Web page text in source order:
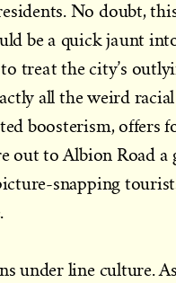
No doubt,
be a quick jaunt
treat the city’s
all the weird
boosterism, offers
out to Albion Road a
snapping
under line culture.